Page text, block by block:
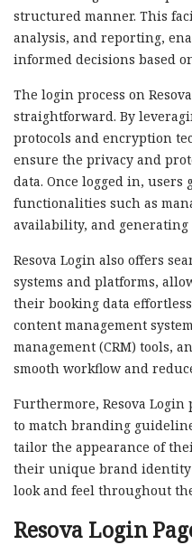
structured manner. This
analysis, and reporting,
informed decisions based
The login process on
straightforward. By
protocols and encryption
ensure the privacy and
data. Once logged in, users
functionalities such as
availability, and generating
Resova Login also offers
systems and platforms,
their booking data
content management
management (CRM) tools,
smooth workflow and
Furthermore, Resova
to match branding
tailor the appearance of
their unique brand
look and feel throughout
Resova Login